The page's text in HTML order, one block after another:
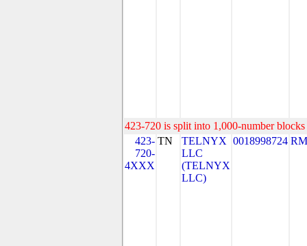
423-720 is split into 1,000-number
423-
720-
4XXX
TN
TELNYX
LLC
(TELNYX
LLC)
0018998724